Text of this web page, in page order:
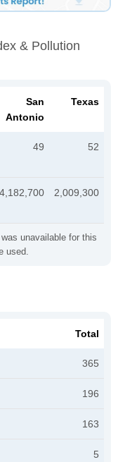
& Pollution
unavailable for this
used.
San
Antonio
Texas
49 52
2,009,300
Total
365
196
163
5